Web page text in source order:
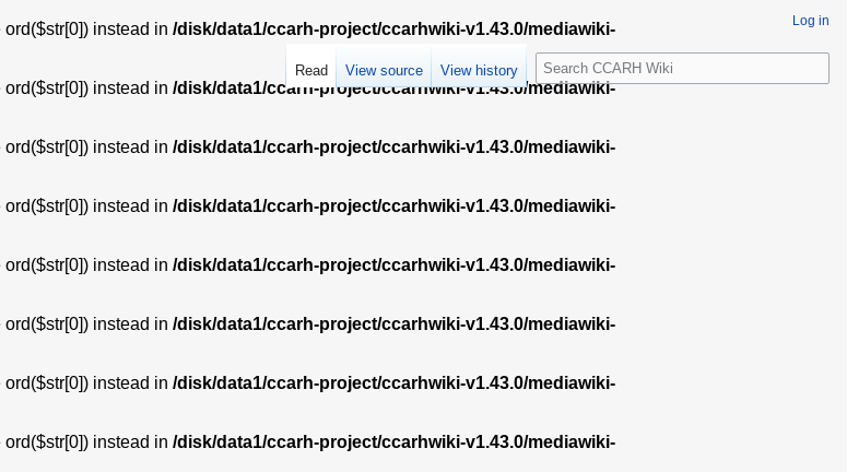
instead in /disk/data1/ccarh-project/ccarhwiki-v1.43.0/mediawiki-
instead in /disk/data1/ccarh-project/ccarhwiki-v1.43.0/mediawiki-
instead in /disk/data1/ccarh-project/ccarhwiki-v1.43.0/mediawiki-
instead in /disk/data1/ccarh-project/ccarhwiki-v1.43.0/mediawiki-
instead in /disk/data1/ccarh-project/ccarhwiki-v1.43.0/mediawiki-
instead in /disk/data1/ccarh-project/ccarhwiki-v1.43.0/mediawiki-
instead in /disk/data1/ccarh-project/ccarhwiki-v1.43.0/mediawiki-
instead in /disk/data1/ccarh-project/ccarhwiki-v1.43.0/mediawiki-
Log in
Read View source View history
S
e
c